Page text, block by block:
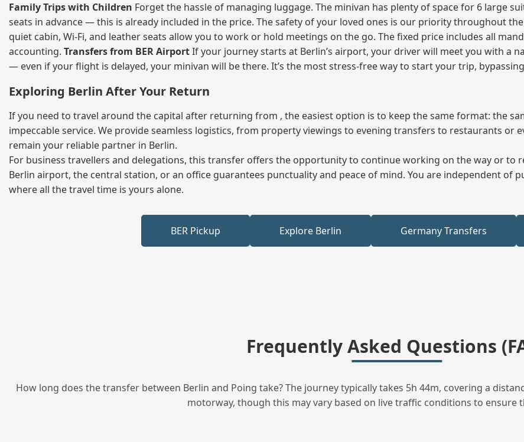
Family Trips with Children Forget the hassle of managing luggage. The minivan has plenty of space for 6 large
seats in advance — this is already included in the price. The safety of your loved ones is our priority throughout
quiet cabin, Wi‑Fi, and leather seats allow you to work or hold meetings on the go. The fixed price includes all
accounting. Transfers from BER AirportIf your journey starts at Berlin’s airport, your driver will meet you with a
— even if your flight is delayed, your minivan will be there. It’s the most stress‑free way to start your trip,
Exploring Berlin After Your Return
If you need to travel around the capital after returning from , the easiest option is to keep the same format: the
impeccable service. We provide seamless logistics, from property viewings to evening transfers to restaurants or
remain your reliable partner in Berlin.
For business travellers and delegations, this transfer offers the opportunity to continue working on the way or to
Berlin airport, the central station, or an office guarantees punctuality and peace of mind. You are independent of
where all the travel time is yours alone.
BER Pickup Explore Berlin Germany Transfers
Frequently Asked Questions
How long does the transfer between Berlin and Poing take? The journey typically takes 5h 44m, covering a
motorway, though this may vary based on live traffic conditions to ensure